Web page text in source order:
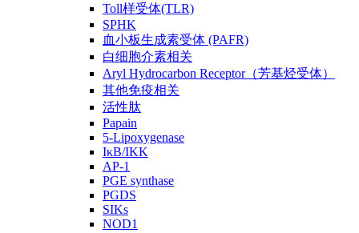
Toll样受体(TLR)
SPHK
血小板生成素受体 (PAFR)
白细胞介素相关
Aryl Hydrocarbon Receptor（芳基烃受体）
其他免疫相关
活性肽
Papain
5-Lipoxygenase
IκB/IKK
AP-1
PGE synthase
PGDS
SIKs
NOD1